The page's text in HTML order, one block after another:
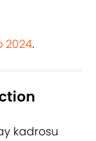
2024.
kadrosu